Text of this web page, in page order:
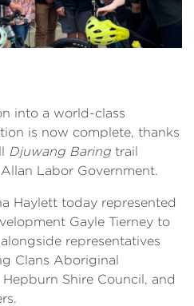
into a world-class
is now complete, thanks
Djuwang Baring trail
Labor Government.
Haylett today represented
Gayle Tierney to
representatives
Clans Aboriginal
Shire Council, and